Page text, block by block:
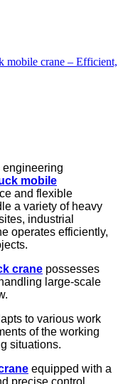
mobile crane – Efficient,
engineering
mobile
and flexible
a variety of heavy
industrial
operates efficiently,
crane possesses
large-scale
to various work
of the working
situations.
equipped with a
precise control